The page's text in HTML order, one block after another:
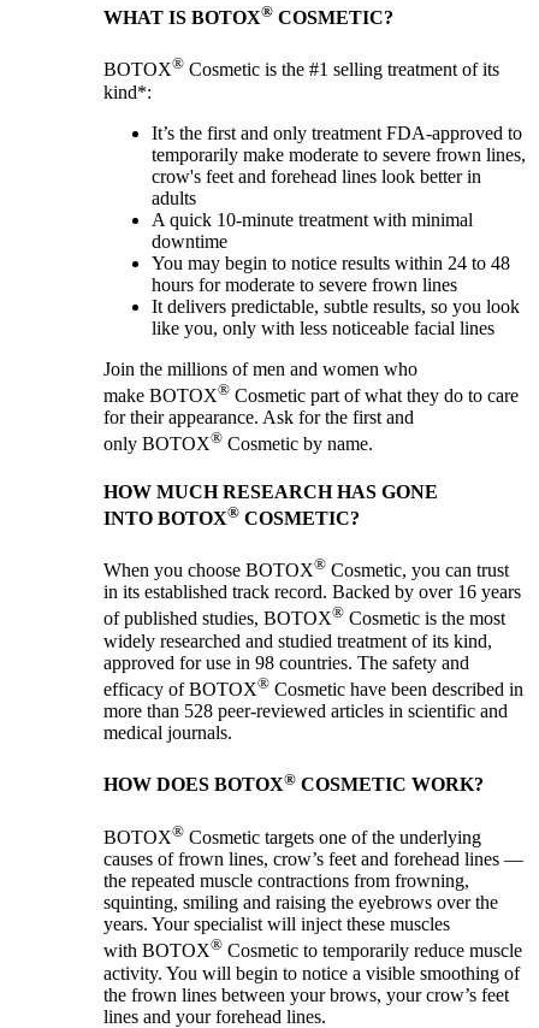
WHAT IS BOTOX® COSMETIC?
BOTOX® Cosmetic is the #1 selling treatment of its
kind*:
It’s the first and only treatment FDA-approved to
temporarily make moderate to severe frown lines,
crow's feet and forehead lines look better in
adults
A quick 10-minute treatment with minimal
downtime
You may begin to notice results within 24 to 48
hours for moderate to severe frown lines
It delivers predictable, subtle results, so you look
like you, only with less noticeable facial lines
Join the millions of men and women who
make BOTOX® Cosmetic part of what they do to care
for their appearance. Ask for the first and
only BOTOX® Cosmetic by name.
HOW MUCH RESEARCH HAS GONE
INTO BOTOX® COSMETIC?
When you choose BOTOX® Cosmetic, you can trust
in its established track record. Backed by over 16 years
of published studies, BOTOX® Cosmetic is the most
widely researched and studied treatment of its kind,
approved for use in 98 countries. The safety and
efficacy of BOTOX® Cosmetic have been described in
more than 528 peer-reviewed articles in scientific and
medical journals.
HOW DOES BOTOX® COSMETIC WORK?
BOTOX® Cosmetic targets one of the underlying
causes of frown lines, crow’s feet and forehead lines —
the repeated muscle contractions from frowning,
squinting, smiling and raising the eyebrows over the
years. Your specialist will inject these muscles
with BOTOX® Cosmetic to temporarily reduce muscle
activity. You will begin to notice a visible smoothing of
the frown lines between your brows, your crow’s feet
lines and your forehead lines.